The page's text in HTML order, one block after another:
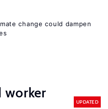
change could dampen
UPDATED